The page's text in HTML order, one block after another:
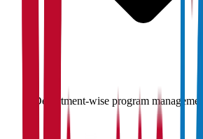
Department-wise program management